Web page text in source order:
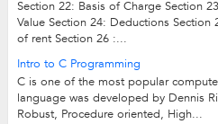
Section 22: Basis of Charge Section
Value Section 24: Deductions Section
of rent Section 26 :...
Intro to C Programming
C is one of the most popular
language was developed by Dennis
Robust, Procedure oriented, High...